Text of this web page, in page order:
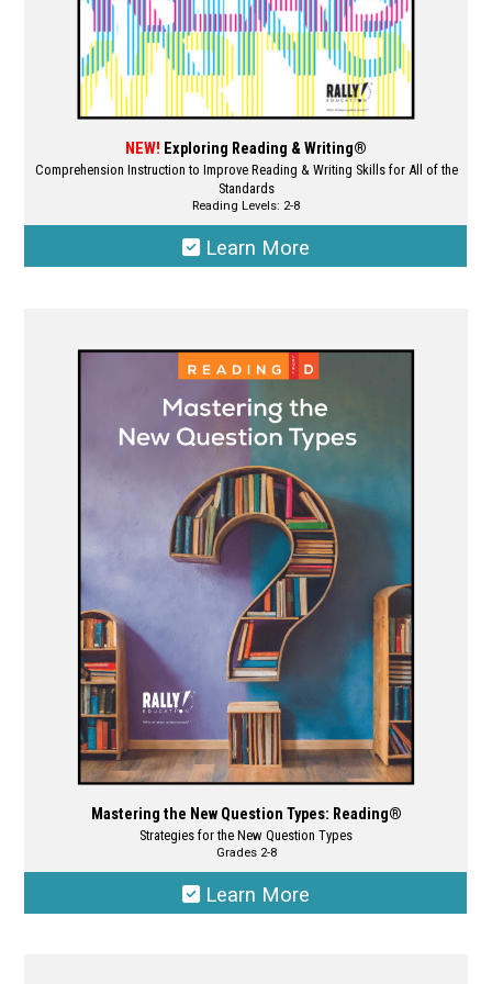
page
NEW! Exploring Reading & Writing®
Comprehension Instruction to Improve Reading & Writing Skills for All of the
Standards
Reading Levels: 2-8
Learn More
multiple
variants.
The
options
may
be
chosen
on
the
product
page
Mastering the New Question Types: Reading®
Strategies for the New Question Types
Grades 2-8
Learn More